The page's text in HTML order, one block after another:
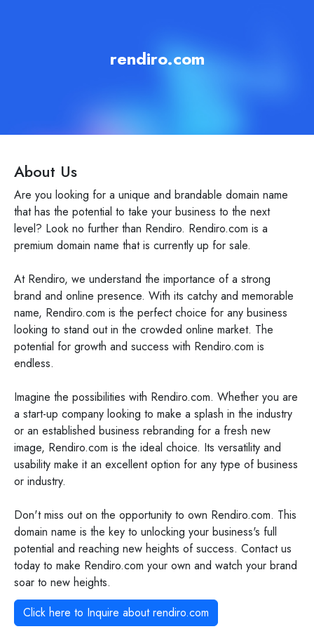
rendiro.com
About Us
Are you looking for a unique and brandable domain name
that has the potential to take your business to the next
level? Look no further than Rendiro. Rendiro.com is a
premium domain name that is currently up for sale.
At Rendiro, we understand the importance of a strong
brand and online presence. With its catchy and memorable
name, Rendiro.com is the perfect choice for any business
looking to stand out in the crowded online market. The
potential for growth and success with Rendiro.com is
endless.
Imagine the possibilities with Rendiro.com. Whether you are
a start-up company looking to make a splash in the industry
or an established business rebranding for a fresh new
image, Rendiro.com is the ideal choice. Its versatility and
usability make it an excellent option for any type of business
or industry.
Don't miss out on the opportunity to own Rendiro.com. This
domain name is the key to unlocking your business's full
potential and reaching new heights of success. Contact us
today to make Rendiro.com your own and watch your brand
soar to new heights.
Click here to Inquire aboutrendiro.com